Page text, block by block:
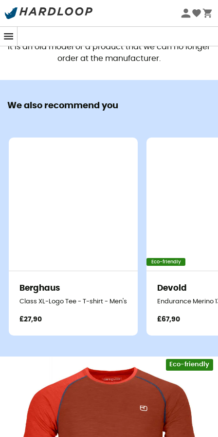
This product is no longer available
It is an old model or a product that we can no longer
order at the manufacturer.
We also recommend you
Berghaus
Class XL-Logo Tee - T-shirt - Men's
£27,90
Eco-friendly
Devold
Endurance Merino
£67,90
Eco-friendly